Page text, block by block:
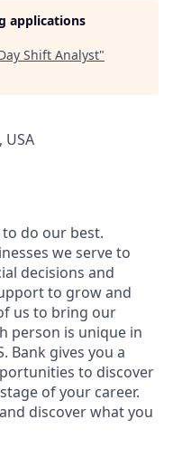
applications
Shift Analyst"
USA
to do our best.
we serve to
decisions and
to grow and
us to bring our
person is unique in
Bank gives you a
to discover
of your career.
discover what you